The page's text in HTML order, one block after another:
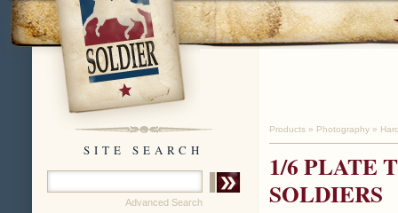
SITE SEARCH
Advanced Search
Products » Photography »
1/6 PLATE
SOLDIERS